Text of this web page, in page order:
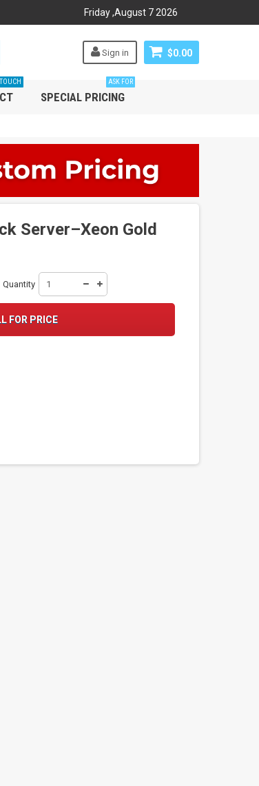
Friday,August 7 2026
$0.00
Sign in
SPECIAL PRICING
ASK FOR
Server–Xeon Gold
Quantity
FOR PRICE